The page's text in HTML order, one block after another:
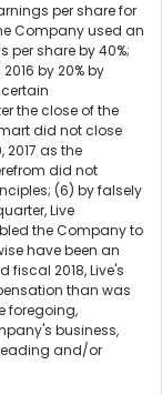
per share for
Company used an
share by 40%;
by 20% by
the close of the
did not close
2017 as the
did not
(6) by falsely
Live
the Company to
have been an
fiscal 2018, Live's
than was
foregoing,
business,
and/or